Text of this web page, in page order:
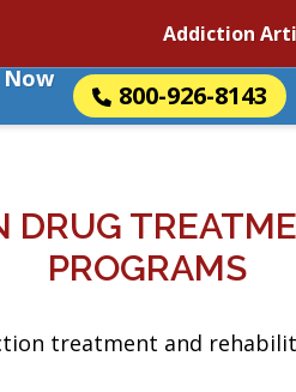
Addiction
800-926-8143
PROGRAMS
treatment and